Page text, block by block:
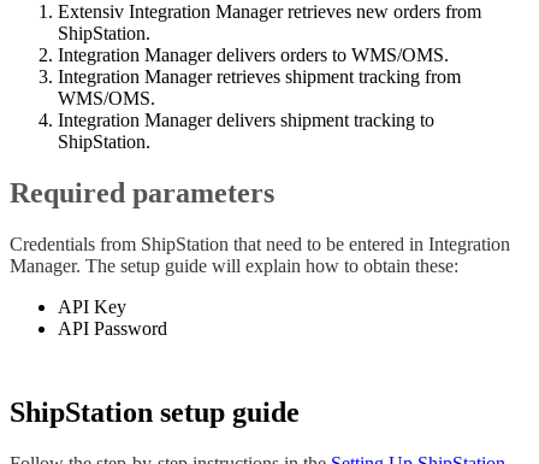
Extensiv Integration Manager retrieves new orders from
ShipStation.
Integration Manager delivers orders to WMS/OMS.
Integration Manager retrieves shipment tracking from
WMS/OMS.
Integration Manager delivers shipment tracking to
ShipStation.
Required parameters
Credentials from ShipStation that need to be entered in Integration
Manager. The setup guide will explain how to obtain these:
API Key
API Password
ShipStation setup guide